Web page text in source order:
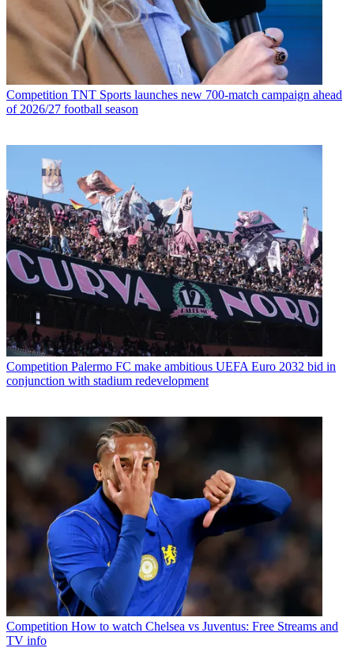
Competition TNT Sports launches new 700-match campaign ahead
of 2026/27 football season
Competition Palermo FC make ambitious UEFA Euro 2032 bid in
conjunction with stadium redevelopment
Competition How to watch Chelsea vs Juventus: Free Streams and
TV info